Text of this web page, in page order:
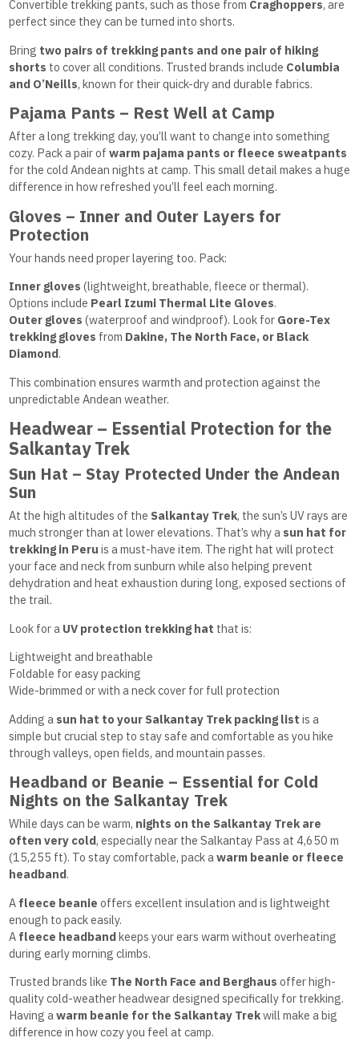
Convertible trekking pants, such as those from Craghoppers, are
perfect since they can be turned into shorts.
Bring two pairs of trekking pants and one pair of hiking
shorts to cover all conditions. Trusted brands include Columbia
and O’Neills, known for their quick-dry and durable fabrics.
Pajama Pants – Rest Well at Camp
After a long trekking day, you’ll want to change into something
cozy. Pack a pair of warm pajama pants or fleece sweatpants
for the cold Andean nights at camp. This small detail makes a huge
difference in how refreshed you’ll feel each morning.
Gloves – Inner and Outer Layers for
Protection
Your hands need proper layering too. Pack:
Inner gloves (lightweight, breathable, fleece or thermal).
Options include Pearl Izumi Thermal Lite Gloves.
Outer gloves (waterproof and windproof). Look for Gore-Tex
trekking gloves from Dakine, The North Face, or Black
Diamond.
This combination ensures warmth and protection against the
unpredictable Andean weather.
Headwear – Essential Protection for the
Salkantay Trek
Sun Hat – Stay Protected Under the Andean
Sun
At the high altitudes of the Salkantay Trek, the sun’s UV rays are
much stronger than at lower elevations. That’s why a sun hat for
trekking in Peru is a must-have item. The right hat will protect
your face and neck from sunburn while also helping prevent
dehydration and heat exhaustion during long, exposed sections of
the trail.
Look for a UV protection trekking hat that is:
Lightweight and breathable
Foldable for easy packing
Wide-brimmed or with a neck cover for full protection
Adding a sun hat to your Salkantay Trek packing list is a
simple but crucial step to stay safe and comfortable as you hike
through valleys, open fields, and mountain passes.
Headband or Beanie – Essential for Cold
Nights on the Salkantay Trek
While days can be warm, nights on the Salkantay Trek are
often very cold, especially near the Salkantay Pass at 4,650 m
(15,255 ft). To stay comfortable, pack awarm beanie or fleece
headband.
A fleece beanie offers excellent insulation and is lightweight
enough to pack easily.
A fleece headbandkeeps your ears warm without overheating
during early morning climbs.
Trusted brands like The North Face and Berghaus offer high-
quality cold-weather headwear designed specifically for trekking.
Having awarm beanie for the Salkantay Trekwill make a big
difference in how cozy you feel at camp.